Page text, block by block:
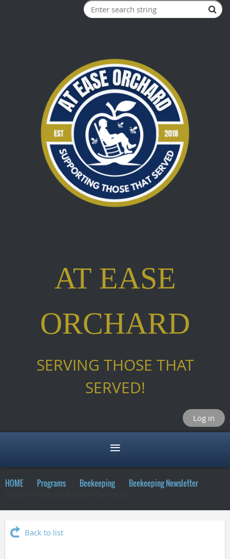
AT EASE
ORCHARD
SERVING THOSE THAT
SERVED!
Log in
HOME Programs Beekeeping
Beekeeping Newsletter
Back to list